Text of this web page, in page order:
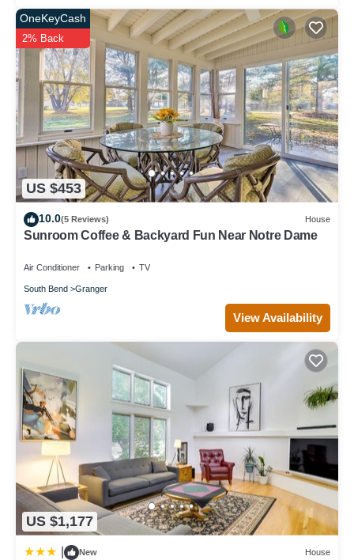
US $453
OneKeyCash
2% Back
10.0(5 Reviews) House
Sunroom Coffee & Backyard Fun Near Notre Dame
Air Conditioner Parking TV
South Bend Granger
View Availability
US $1,177
New House